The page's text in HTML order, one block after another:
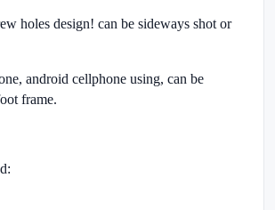
holes design! can be sideways shot or
android cellphone using, can be
frame.